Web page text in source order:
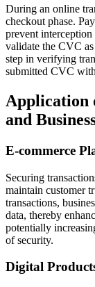
During an online
checkout phase.
prevent
validate the CVC
step in verifying
submitted CVC
Application
and
E-commerce
Securing
maintain customer
transactions,
data, thereby
potentially
of security.
Digital